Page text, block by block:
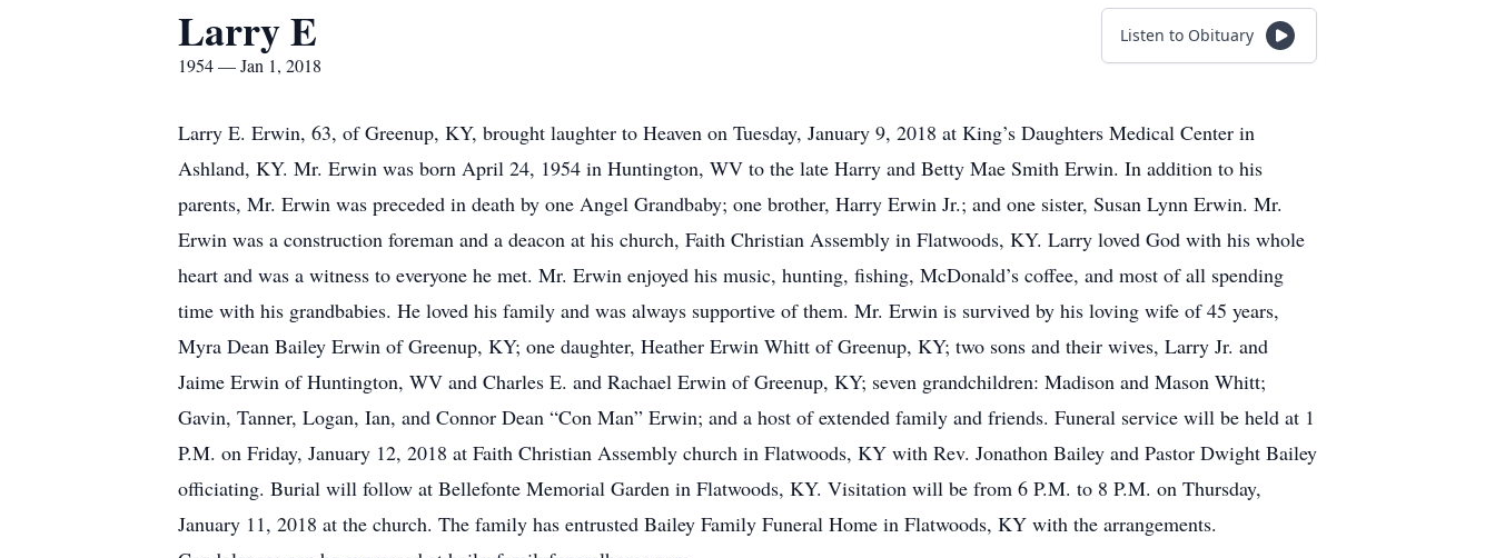
Larry E
1954 — Jan 1, 2018
Listen to Obituary
Larry E. Erwin, 63, of Greenup, KY, brought laughter to Heaven on Tuesday, January 9, 2018 at King’s Daughters Medical Center in
Ashland, KY. Mr. Erwin was born April 24, 1954 in Huntington, WV to the late Harry and Betty Mae Smith Erwin. In addition to his
parents, Mr. Erwin was preceded in death by one Angel Grandbaby; one brother, Harry Erwin Jr.; and one sister, Susan Lynn Erwin. Mr.
Erwin was a construction foreman and a deacon at his church, Faith Christian Assembly in Flatwoods, KY. Larry loved God with his whole
heart and was a witness to everyone he met. Mr. Erwin enjoyed his music, hunting, fishing, McDonald’s coffee, and most of all spending
time with his grandbabies. He loved his family and was always supportive of them. Mr. Erwin is survived by his loving wife of 45 years,
Myra Dean Bailey Erwin of Greenup, KY; one daughter, Heather Erwin Whitt of Greenup, KY; two sons and their wives, Larry Jr. and
Jaime Erwin of Huntington, WV and Charles E. and Rachael Erwin of Greenup, KY; seven grandchildren: Madison and Mason Whitt;
Gavin, Tanner, Logan, Ian, and Connor Dean “Con Man” Erwin; and a host of extended family and friends. Funeral service will be held at 1
P.M. on Friday, January 12, 2018 at Faith Christian Assembly church in Flatwoods, KY with Rev. Jonathon Bailey and Pastor Dwight Bailey
officiating. Burial will follow at Bellefonte Memorial Garden in Flatwoods, KY. Visitation will be from 6 P.M. to 8 P.M. on Thursday,
January 11, 2018 at the church. The family has entrusted Bailey Family Funeral Home in Flatwoods, KY with the arrangements.